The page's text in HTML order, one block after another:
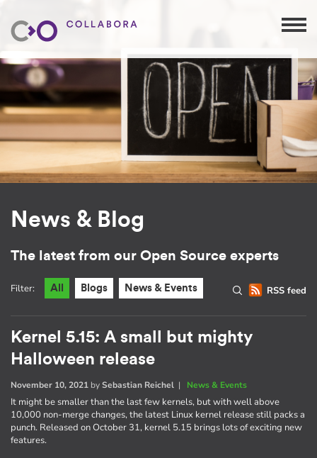
News & Blog
The latest from our Open Source experts
RSS feed
Filter: All Blogs News & Events
Kernel 5.15: A small but mighty
Halloween release
November 10, 2021 bySebastian Reichel | News & Events
It might be smaller than the last few kernels, but with well above
10,000 non-merge changes, the latest Linux kernel release still packs a
punch. Released on October 31, kernel 5.15 brings lots of exciting new
features.